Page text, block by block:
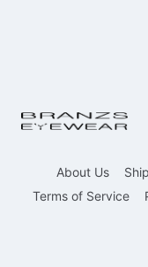
About Us
Terms of Service